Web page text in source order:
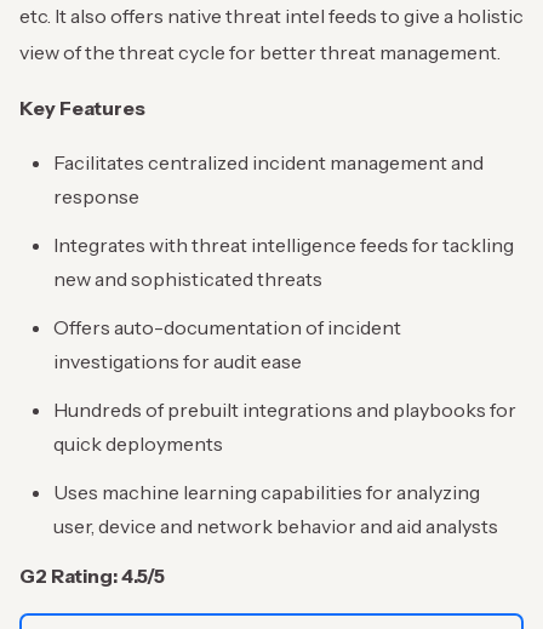
etc. It also offers native threat intel feeds to give a holistic
view of the threat cycle for better threat management.
Key Features
Facilitates centralized incident management and
response
Integrates with threat intelligence feeds for tackling
new and sophisticated threats
Offers auto-documentation of incident
investigations for audit ease
Hundreds of prebuilt integrations and playbooks for
quick deployments
Uses machine learning capabilities for analyzing
user, device and network behavior and aid analysts
G2 Rating: 4.5/5